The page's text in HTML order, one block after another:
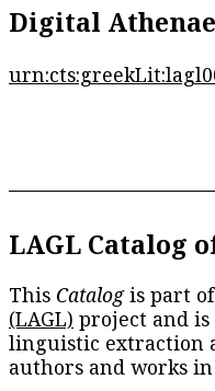
Digital
LAGL Catalog
This Catalogis part
(LAGL) project and
linguistic extraction
authors and works